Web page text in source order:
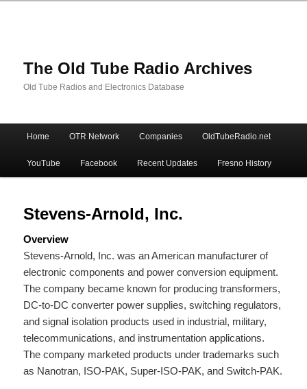
The Old Tube Radio Archives
Old Tube Radios and Electronics Database
Skip
to
primary
content
Skip
to
secondary
content
Home OTR Network Companies OldTubeRadio.net
YouTube Facebook Recent Updates Fresno History
Stevens-Arnold, Inc.
Overview
Stevens-Arnold, Inc. was an American manufacturer of
electronic components and power conversion equipment.
The company became known for producing transformers,
DC-to-DC converter power supplies, switching regulators,
and signal isolation products used in industrial, military,
telecommunications, and instrumentation applications.
The company marketed products under trademarks such
as Nanotran, ISO-PAK, Super-ISO-PAK, and Switch-PAK.